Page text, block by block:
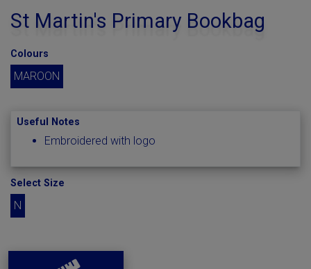
St Martin's Primary Bookbag
Colours
MAROON
Useful Notes
Embroidered with logo
Select Size
N